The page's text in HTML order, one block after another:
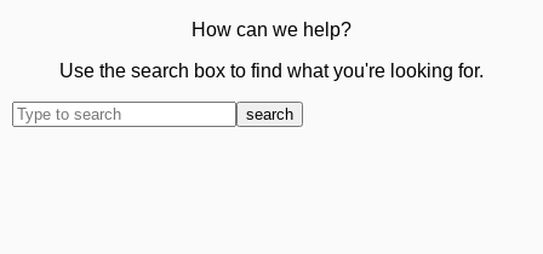
How can we help?
Use the search box to find what you're looking for.
search